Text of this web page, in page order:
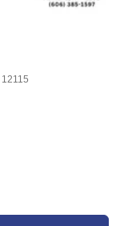
12115